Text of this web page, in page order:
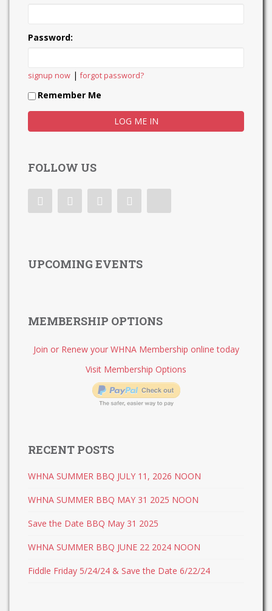
Password:
signup now |forgot password?
Remember Me
FOLLOW US
UPCOMING EVENTS
MEMBERSHIP OPTIONS
Join or Renew your WHNA Membership online today
Visit Membership Options
RECENT POSTS
WHNA SUMMER BBQ JULY 11, 2026 NOON
WHNA SUMMER BBQ MAY 31 2025 NOON
Save the Date BBQ May 31 2025
WHNA SUMMER BBQ JUNE 22 2024 NOON
Fiddle Friday 5/24/24 & Save the Date 6/22/24